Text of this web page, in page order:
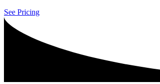
See Pricing